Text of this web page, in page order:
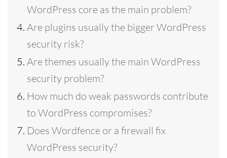
WordPress core as the main problem?
Are plugins usually the bigger WordPress
security risk?
Are themes usually the main WordPress
security problem?
How much do weak passwords contribute
to WordPress compromises?
Does Wordfence or a firewall fix
WordPress security?